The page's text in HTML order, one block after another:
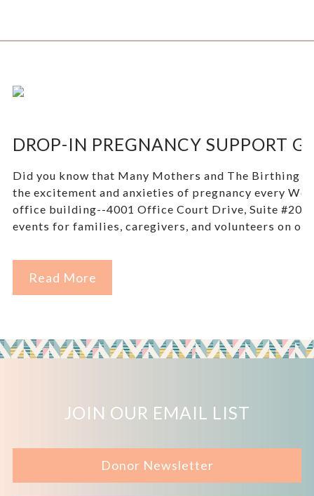
DROP-IN PREGNANCY SUPPORT
Did you know that Many Mothers and The Birthing
the excitement and anxieties of pregnancy every
office building--4001 Office Court Drive, Suite
events for families, caregivers, and volunteers on
Read More
JOIN OUR EMAIL LIST
Donor Newsletter